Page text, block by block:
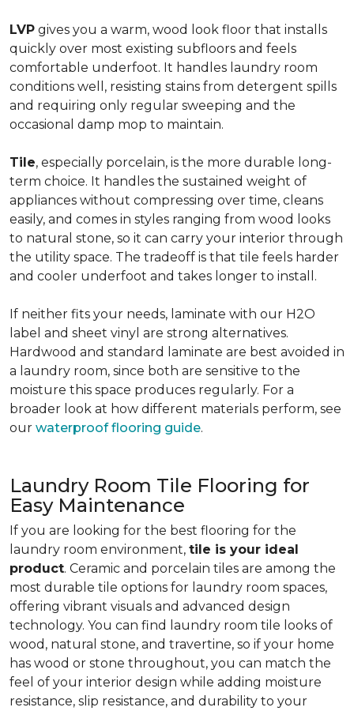
LVP gives you a warm, wood look floor that installs
quickly over most existing subfloors and feels
comfortable underfoot. It handles laundry room
conditions well, resisting stains from detergent spills
and requiring only regular sweeping and the
occasional damp mop to maintain.
Tile, especially porcelain, is the more durable long-
term choice. It handles the sustained weight of
appliances without compressing over time, cleans
easily, and comes in styles ranging from wood looks
to natural stone, so it can carry your interior through
the utility space. The tradeoff is that tile feels harder
and cooler underfoot and takes longer to install.
If neither fits your needs, laminate with our H2O
label and sheet vinyl are strong alternatives.
Hardwood and standard laminate are best avoided in
a laundry room, since both are sensitive to the
moisture this space produces regularly. For a
broader look at how different materials perform, see
our waterproof flooring guide.
Laundry Room Tile Flooring for
Easy Maintenance
If you are looking for the best flooring for the
laundry room environment, tile is your ideal
product. Ceramic and porcelain tiles are among the
most durable tile options for laundry room spaces,
offering vibrant visuals and advanced design
technology. You can find laundry room tile looks of
wood, natural stone, and travertine, so if your home
has wood or stone throughout, you can match the
feel of your interior design while adding moisture
resistance, slip resistance, and durability to your